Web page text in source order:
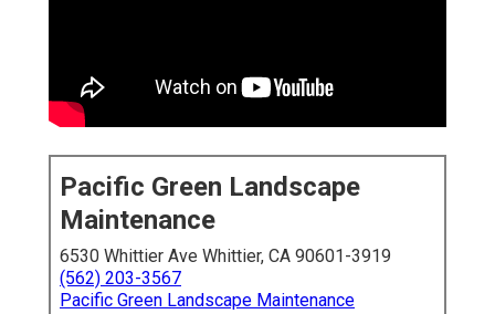
Pacific Green Landscape
Maintenance
6530 Whittier Ave Whittier, CA 90601-3919
(562) 203-3567
Pacific Green Landscape Maintenance